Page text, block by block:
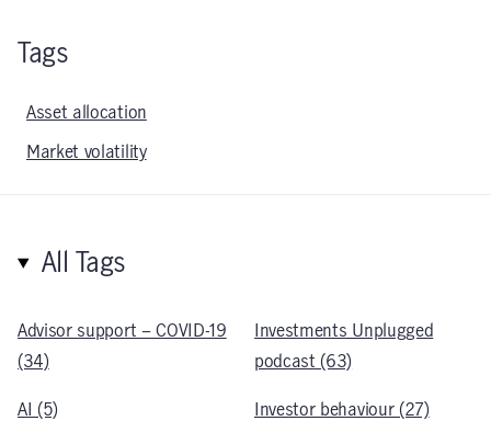
Tags
Asset allocation
Market volatility
All Tags
Advisor support – COVID-19
(34)
AI (5)
Investments Unplugged
podcast (63)
Investor behaviour (27)